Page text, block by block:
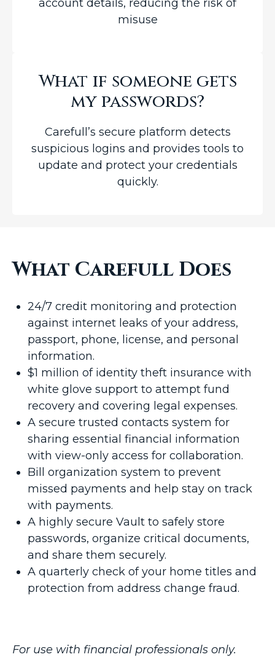
account details, reducing the risk of
misuse
What if someone gets
my passwords?
Carefull’s secure platform detects
suspicious logins and provides tools to
update and protect your credentials
quickly.
What Carefull Does
24/7 credit monitoring and protection
against internet leaks of your address,
passport, phone, license, and personal
information.
$1 million of identity theft insurance with
white glove support to attempt fund
recovery and covering legal expenses.
A secure trusted contacts system for
sharing essential financial information
with view-only access for collaboration.
Bill organization system to prevent
missed payments and help stay on track
with payments.
A highly secure Vault to safely store
passwords, organize critical documents,
and share them securely.
A quarterly check of your home titles and
protection from address change fraud.
For use with financial professionals only.